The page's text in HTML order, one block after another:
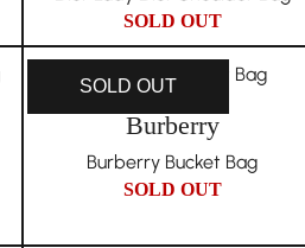
SOLD OUT
SOLD OUT
Burberry
Burberry Bucket Bag
SOLD OUT